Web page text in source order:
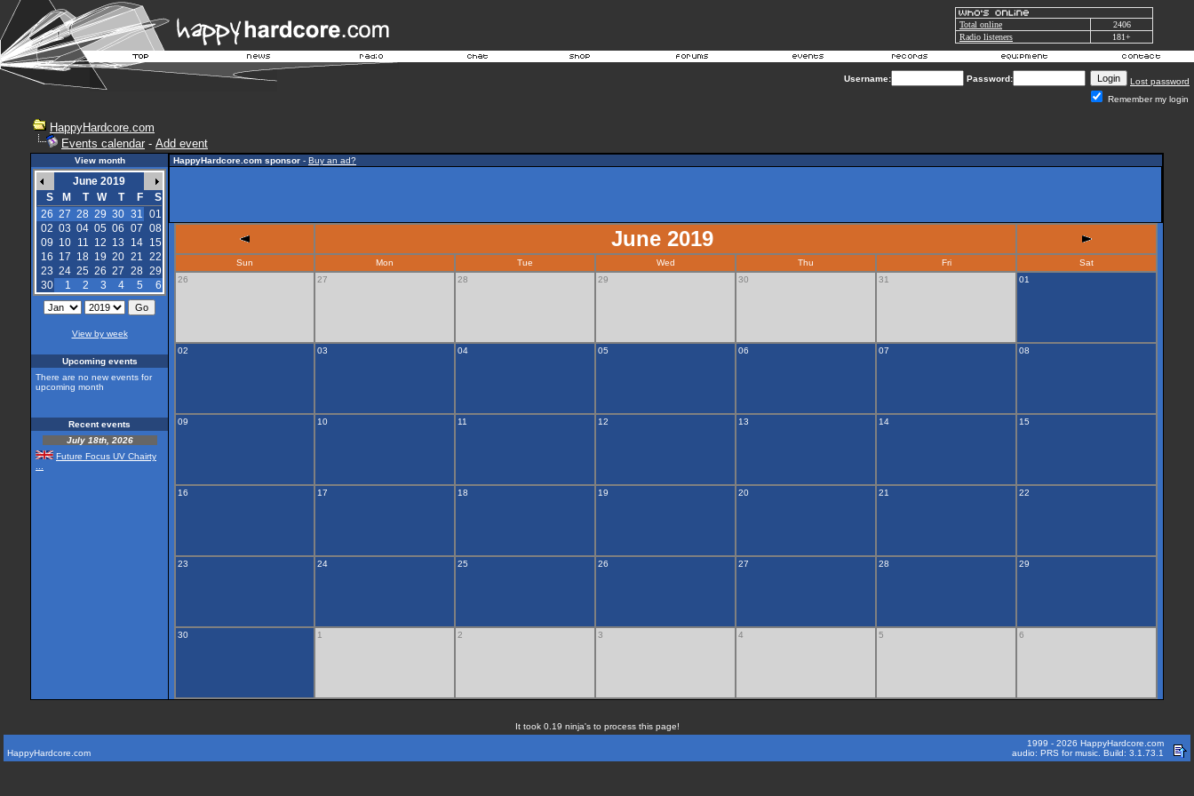
Total online
2406
Radio listeners
181+
Username: Password:
Lost password
Remember my login
HappyHardcore.com
Events calendar - Add event
View month
June 2019
S
M T W T F
S
26 27 28 29 30 31 01
02 03 04 05 06 07 08
09 10 11 12 13 14 15
16 17 18 19 20 21 22
23 24 25 26 27 28 29
30
1 2 3 4 5 6
View by week
Upcoming events
There are no new events for
upcoming month
Recent events
July 18th, 2026
Future Focus UV Chairty
HappyHardcore.com sponsor - Buy an ad?
June 2019
Sun Mon Tue Wed Thu Fri
Sat
26
27 28 29 30 31 01
02 03 04 05 06 07 08
09 10 11 12 13 14 15
16 17 18 19 20 21 22
23 24 25 26 27 28 29
30 1 2 3 4 5 6
It took 0.19 ninja's to process this page!
HappyHardcore.com
1999 - 2026 HappyHardcore.com
audio: PRS for music. Build: 3.1.73.1